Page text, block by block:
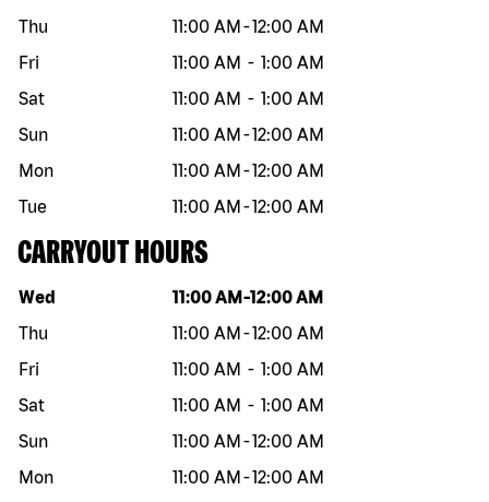
Thu
11:00 AM -12:00 AM
Fri
11:00 AM - 1:00 AM
Sat
11:00 AM - 1:00 AM
Sun
11:00 AM -12:00 AM
Mon
11:00 AM -12:00 AM
Tue
11:00 AM -12:00 AM
CARRYOUT HOURS
Day of the week Hours
Wed 11:00 AM -12:00 AM
Thu
11:00 AM -12:00 AM
Fri
11:00 AM - 1:00 AM
Sat
11:00 AM - 1:00 AM
Sun
11:00 AM -12:00 AM
Mon
11:00 AM -12:00 AM